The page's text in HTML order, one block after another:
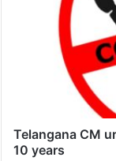
Telangana CM
10 years